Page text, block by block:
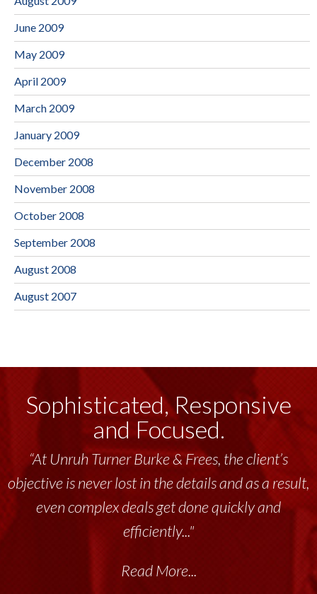
June 2009
May 2009
April 2009
March 2009
January 2009
December 2008
November 2008
October 2008
September 2008
August 2008
August 2007
Sophisticated, Responsive
and Focused.
“At Unruh Turner Burke & Frees, the client’s
objective is never lost in the details and as a result,
even complex deals get done quickly and
efficiently..."
Read More...